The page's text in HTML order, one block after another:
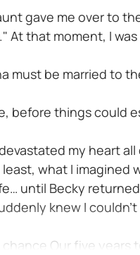
gave me over to
At that moment, I
must be married to
before things could
my heart all
what I imagined
until Becky
knew I
Our five years